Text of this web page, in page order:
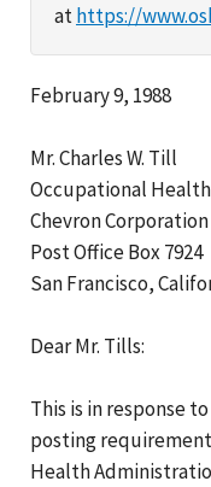
athttps://
February 9, 1988
Mr. Charles W. Till
Occupational
Chevron Corporation
Post Office Box 7924
San Francisco,
Dear Mr. Tills:
This is in response
posting
Health